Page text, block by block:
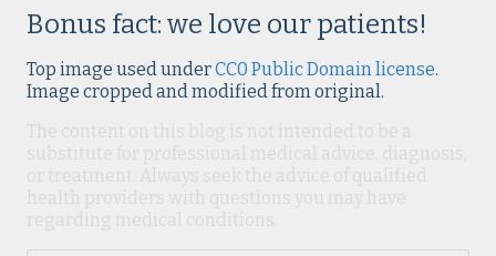
Bonus fact: we love our patients!
Top image used underCC0 Public Domain license.
Image cropped and modified from original.